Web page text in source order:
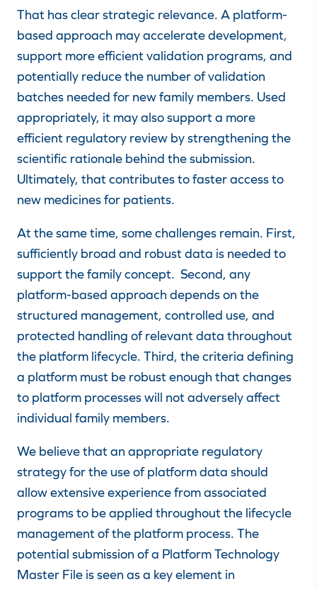
That has clear strategic relevance. A platform-
based approach may accelerate development,
support more efficient validation programs, and
potentially reduce the number of validation
batches needed for new family members. Used
appropriately, it may also support a more
efficient regulatory review by strengthening the
scientific rationale behind the submission.
Ultimately, that contributes to faster access to
new medicines for patients.
At the same time, some challenges remain. First,
sufficiently broad and robust data is needed to
support the family concept. Second, any
platform-based approach depends on the
structured management, controlled use, and
protected handling of relevant data throughout
the platform lifecycle. Third, the criteria defining
a platform must be robust enough that changes
to platform processes will not adversely affect
individual family members.
We believe that an appropriate regulatory
strategy for the use of platform data should
allow extensive experience from associated
programs to be applied throughout the lifecycle
management of the platform process. The
potential submission of a Platform Technology
Master File is seen as a key element in